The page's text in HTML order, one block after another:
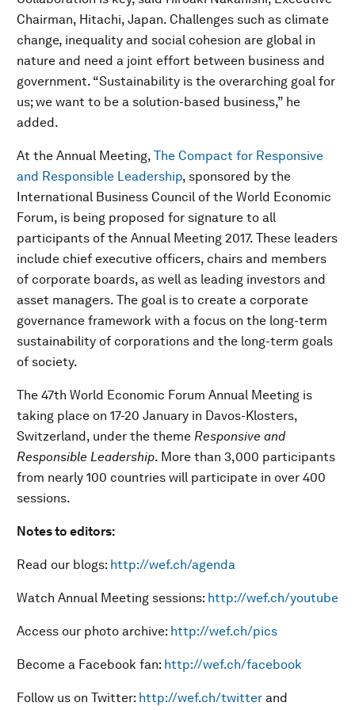
Chairman, Hitachi, Japan. Challenges such as climate
change, inequality and social cohesion are global in
nature and need a joint effort between business and
government. “Sustainability is the overarching goal for
us; we want to be a solution-based business,” he
added.
At the Annual Meeting, The Compact for Responsive
and Responsible Leadership, sponsored by the
International Business Council of the World Economic
Forum, is being proposed for signature to all
participants of the Annual Meeting 2017. These leaders
include chief executive officers, chairs and members
of corporate boards, as well as leading investors and
asset managers. The goal is to create a corporate
governance framework with a focus on the long-term
sustainability of corporations and the long-term goals
of society.
The 47th World Economic Forum Annual Meeting is
taking place on 17-20 January in Davos-Klosters,
Switzerland, under the theme Responsive and
Responsible Leadership. More than 3,000 participants
from nearly 100 countries will participate in over 400
sessions.
Notes to editors:
Read our blogs: http://wef.ch/agenda
Watch Annual Meeting sessions: http://wef.ch/youtube
Access our photo archive: http://wef.ch/pics
Become a Facebook fan: http://wef.ch/facebook
Follow us on Twitter: http://wef.ch/twitter and